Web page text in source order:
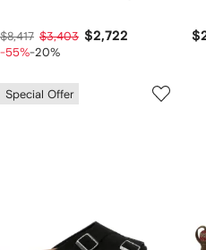
$8,417 $3,403 $2,722
-55%-20%
Special Offer